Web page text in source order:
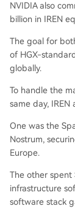
NVIDIA also
billion in IREN
The goal for
of HGX-
globally.
To handle the
same day, IREN
One was the
Nostrum,
Europe.
The other spent
infrastructure
software stack